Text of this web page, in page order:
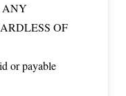
ANY
OF
or payable